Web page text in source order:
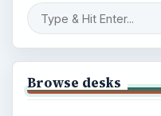
Browse desks